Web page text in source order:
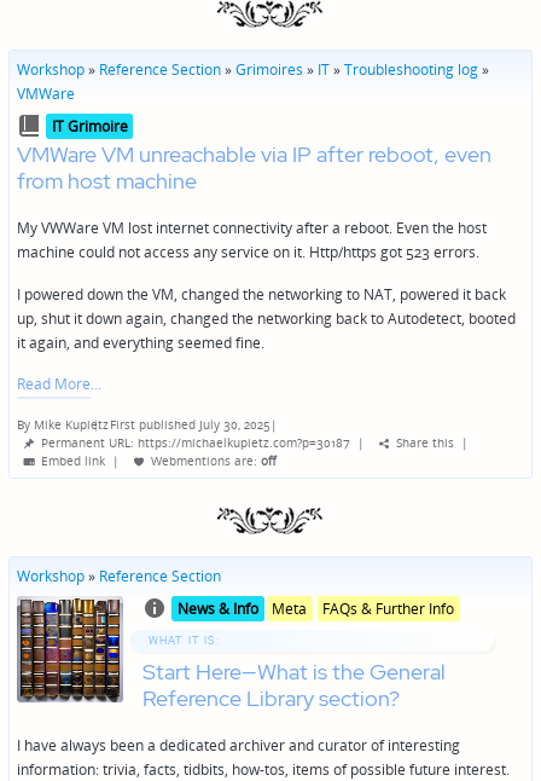
Workshop» Reference Section»Grimoires » IT»Troubleshooting log»
VMWare
Posted
in IT Grimoire
VMWare VM unreachable via IP after reboot, even
from host machine
My VWWare VM lost internet connectivity after a reboot. Even the host
machine could not access any service on it. Http/https got 523 errors.
I powered down the VM, changed the networking to NAT, powered it back
up, shut it down again, changed the networking back to Autodetect, booted
it again, and everything seemed fine.
Read More
Posted
by
By Mike KupietzFirst published July 30, 2025 |
Permanent URL: https://michaelkupietz.com?p=30187 | Share this |
Embed link | Webmentions are: off
Workshop» Reference Section
Posted
in News & Info
Posted
in
Meta FAQs & Further Info
WHAT IT IS:
Start Here—What is the General
Reference Library section?
I have always been a dedicated archiver and curator of interesting
information: trivia, facts, tidbits, how-tos, items of possible future interest.